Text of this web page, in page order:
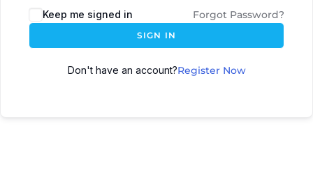
Keep me signed in Forgot Password?
SIGN IN
Don't have an account?Register Now